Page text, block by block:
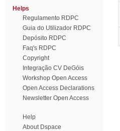
Helps
Regulamento RDPC
Guia do Utilizador RDPC
Depósito RDPC
Faq's RDPC
Copyright
Integração CV DeGóis
Workshop Open Access
Open Access Declarations
Newsletter Open Access
Help
About Dspace